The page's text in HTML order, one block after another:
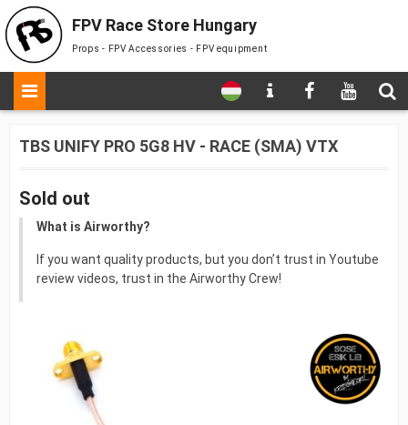
FPV Race Store Hungary
Props - FPV Accessories - FPV equipment
TBS UNIFY PRO 5G8 HV - RACE (SMA) VTX
Sold out
What is Airworthy?
If you want quality products, but you don’t trust in Youtube
review videos, trust in the Airworthy Crew!